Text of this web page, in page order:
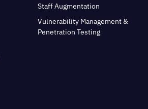
Staff Augmentation
Vulnerability Management &
Penetration Testing